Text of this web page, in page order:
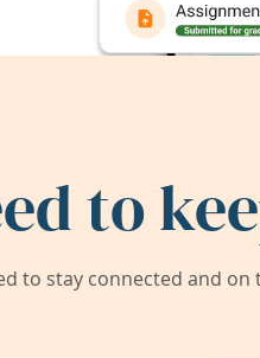
to
to stay connected and